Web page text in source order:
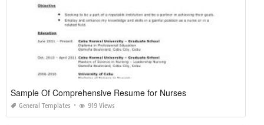
Sample Of Comprehensive Resume for Nurses
General Templates 919 Views